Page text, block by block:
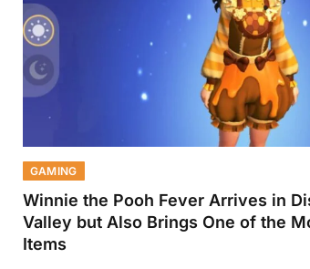
GAMING
Winnie the Pooh Fever Arrives in
Valley but Also Brings One of the
Items